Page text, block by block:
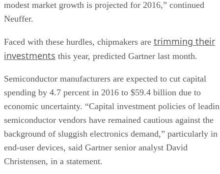
modest market growth is projected for 2016,” continued
Neuffer.
Faced with these hurdles, chipmakers are trimming their
investments this year, predicted Gartner last month.
Semiconductor manufacturers are expected to cut capital
spending by 4.7 percent in 2016 to $59.4 billion due to
economic uncertainty. “Capital investment policies of
semiconductor vendors have remained cautious against the
background of sluggish electronics demand,” particularly in
end-user devices, said Gartner senior analyst David
Christensen, in a statement.